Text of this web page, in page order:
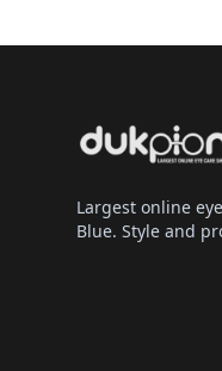
Largest online
Blue. Style and